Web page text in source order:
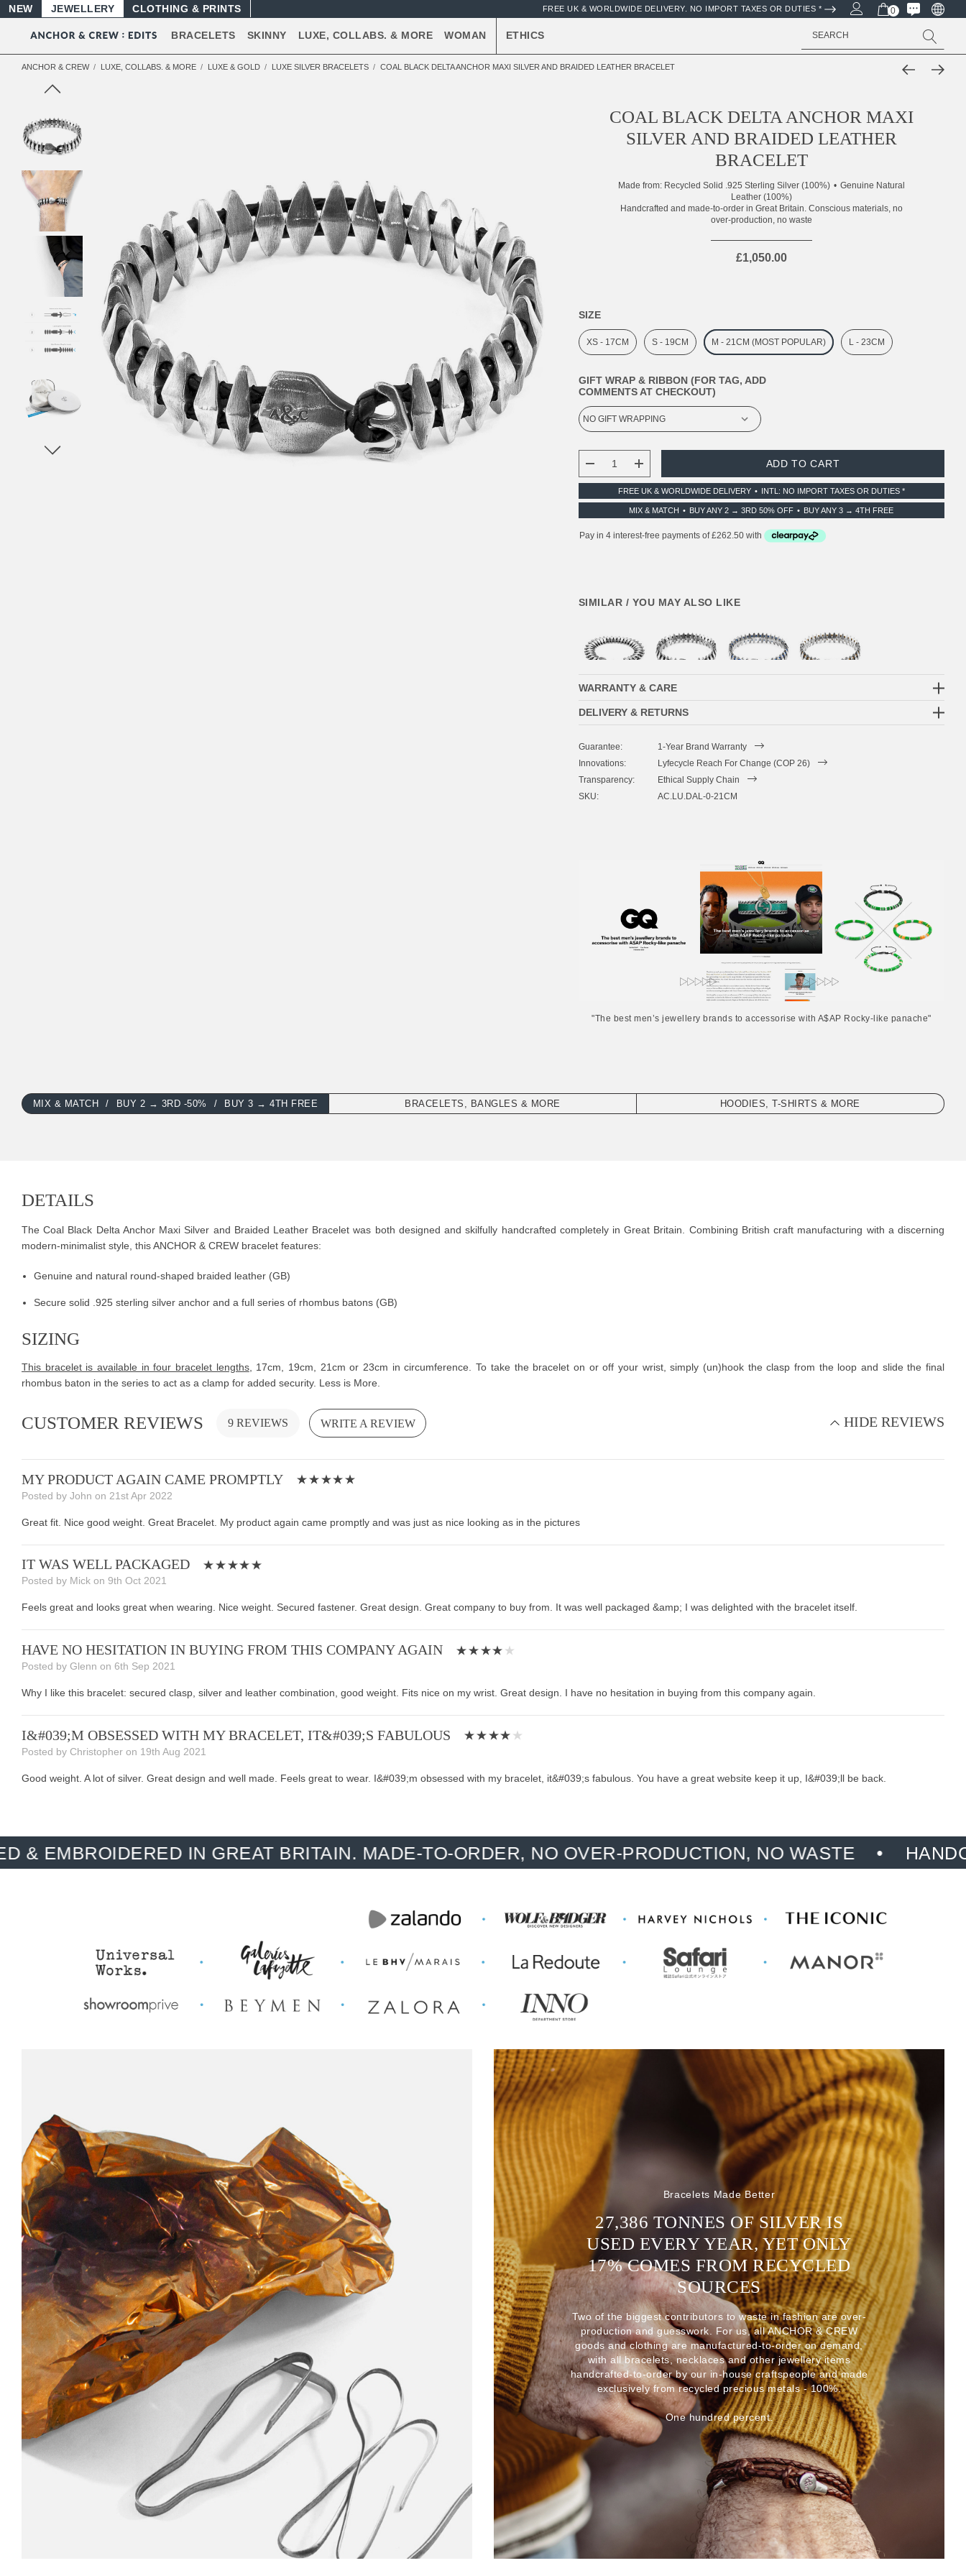
NEW JEWELLERY CLOTHING & PRINTS FREE UK & WORLDWIDE DELIVERY. NO IMPORT TAXES OR DUTIES * 0
BRACELETS SKINNY LUXE, COLLABS. & MORE WOMAN ETHICS Search
ANCHOR & CREW LUXE, COLLABS. & MORE LUXE & GOLD LUXE SILVER BRACELETS COAL BLACK DELTA ANCHOR MAXI SILVER AND BRAIDED LEATHER BRACELET
COAL BLACK DELTA ANCHOR MAXI
SILVER AND BRAIDED LEATHER
BRACELET
Made from: Recycled Solid .925 Sterling Silver (100%)
Genuine Natural
Leather (100%)
Handcrafted and made-to-order in Great Britain. Conscious materials, no
over-production, no waste
£1,050.00
SIZE
XS - 17CM S - 19CM M - 21CM (MOST POPULAR) L - 23CM
GIFT WRAP & RIBBON (FOR TAG, ADD
COMMENTS AT CHECKOUT)
STOCK:
DECREASE QUANTITY:
INCREASE QUANTITY:
FREE UK & WORLDWIDE DELIVERY INTL: NO IMPORT TAXES OR DUTIES *
MIX & MATCH BUY ANY 2 → 3RD 50% OFF BUY ANY 3 → 4TH FREE
SIMILAR / YOU MAY ALSO LIKE
WARRANTY & CARE
DELIVERY & RETURNS
Guarantee:
1-Year Brand Warranty
Innovations:
Lyfecycle Reach For Change (COP 26)
Transparency:
Ethical Supply Chain
SKU:
AC.LU.DAL-0-21CM
"The best men’s jewellery brands to accessorise with A$AP Rocky-like panache"
MIX & MATCH BUY 2 → 3RD -50% BUY 3 → 4TH FREE BRACELETS, BANGLES & MORE HOODIES, T-SHIRTS & MORE
DETAILS
The Coal Black Delta Anchor Maxi Silver and Braided Leather Bracelet was both designed and skilfully handcrafted completely in Great Britain. Combining British craft manufacturing with a discerning
modern-minimalist style, this ANCHOR & CREW bracelet features:
Genuine and natural round-shaped braided leather (GB)
Secure solid .925 sterling silver anchor and a full series of rhombus batons (GB)
SIZING
This bracelet is available in four bracelet lengths,
17cm, 19cm, 21cm or 23cm in circumference. To take the bracelet on or off your wrist, simply (un)hook the clasp from the loop and slide the final
rhombus baton in the series to act as a clamp for added security. Less is More.
CUSTOMER REVIEWS 9 REVIEWS WRITE A REVIEW HIDE REVIEWS
MY PRODUCT AGAIN CAME PROMPTLY
Posted by John on 21st Apr 2022
Great fit. Nice good weight. Great Bracelet. My product again came promptly and was just as nice looking as in the pictures
IT WAS WELL PACKAGED
Posted by Mick on 9th Oct 2021
Feels great and looks great when wearing. Nice weight. Secured fastener. Great design. Great company to buy from. It was well packaged &amp; I was delighted with the bracelet itself.
HAVE NO HESITATION IN BUYING FROM THIS COMPANY AGAIN
Posted by Glenn on 6th Sep 2021
Why I like this bracelet: secured clasp, silver and leather combination, good weight. Fits nice on my wrist. Great design. I have no hesitation in buying from this company again.
I&#039;M OBSESSED WITH MY BRACELET, IT&#039;S FABULOUS
Posted by Christopher on 19th Aug 2021
Good weight. A lot of silver. Great design and well made. Feels great to wear. I&#039;m obsessed with my bracelet, it&#039;s fabulous. You have a great website keep it up, I&#039;ll be back.
IN GREAT BRITAIN. MADE-TO-ORDER, NO OVER-PRODUCTION, NO WASTE
Bracelets Made Better
27,386 TONNES OF SILVER IS
USED EVERY YEAR, YET ONLY
17% COMES FROM RECYCLED
SOURCES
Two of the biggest contributors to waste in fashion are over-
production and guesswork. For us, all ANCHOR & CREW
goods and clothing are manufactured-to-order on demand,
with all bracelets, necklaces and other jewellery items
handcrafted-to-order by our in-house craftspeople and made
exclusively from recycled precious metals - 100%.
One hundred percent.